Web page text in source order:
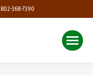
802-368-7390